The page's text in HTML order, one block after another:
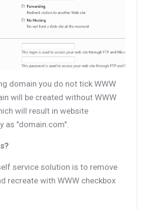
domain you do not tick WWW
will be created without WWW
will result in website
as "domain.com".
service solution is to remove
recreate with WWW checkbox